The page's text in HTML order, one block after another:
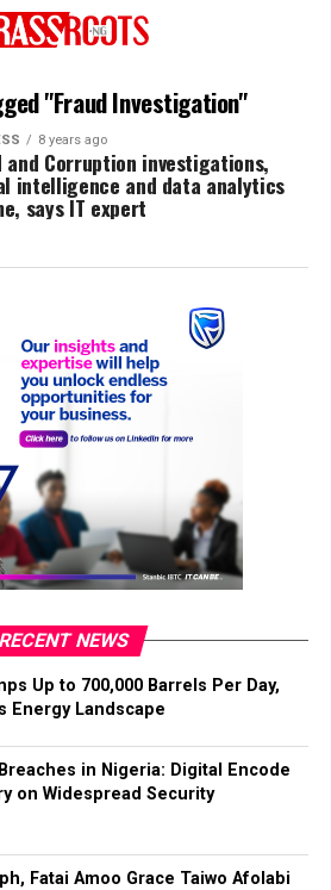
"Fraud Investigation"
8 years ago
and Corruption investigations,
intelligence and data analytics
says IT expert
RECENT NEWS
Up to 700,000 Barrels Per Day,
Energy Landscape
in Nigeria: Digital Encode
on Widespread Security
Fatai Amoo Grace Taiwo Afolabi